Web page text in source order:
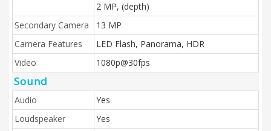
2 MP, (depth)
Secondary Camera
13 MP
Camera Features
LED Flash, Panorama, HDR
Video
1080p@30fps
Sound
Audio
Yes
Loudspeaker
Yes